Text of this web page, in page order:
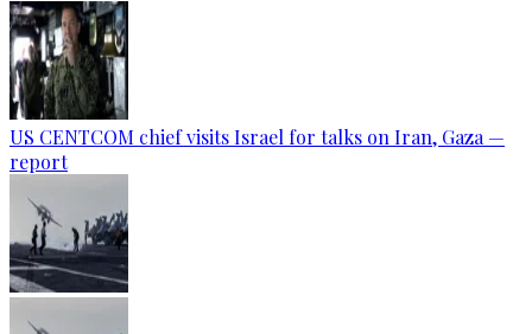
US CENTCOM chief visits Israel for talks on Iran, Gaza —
report